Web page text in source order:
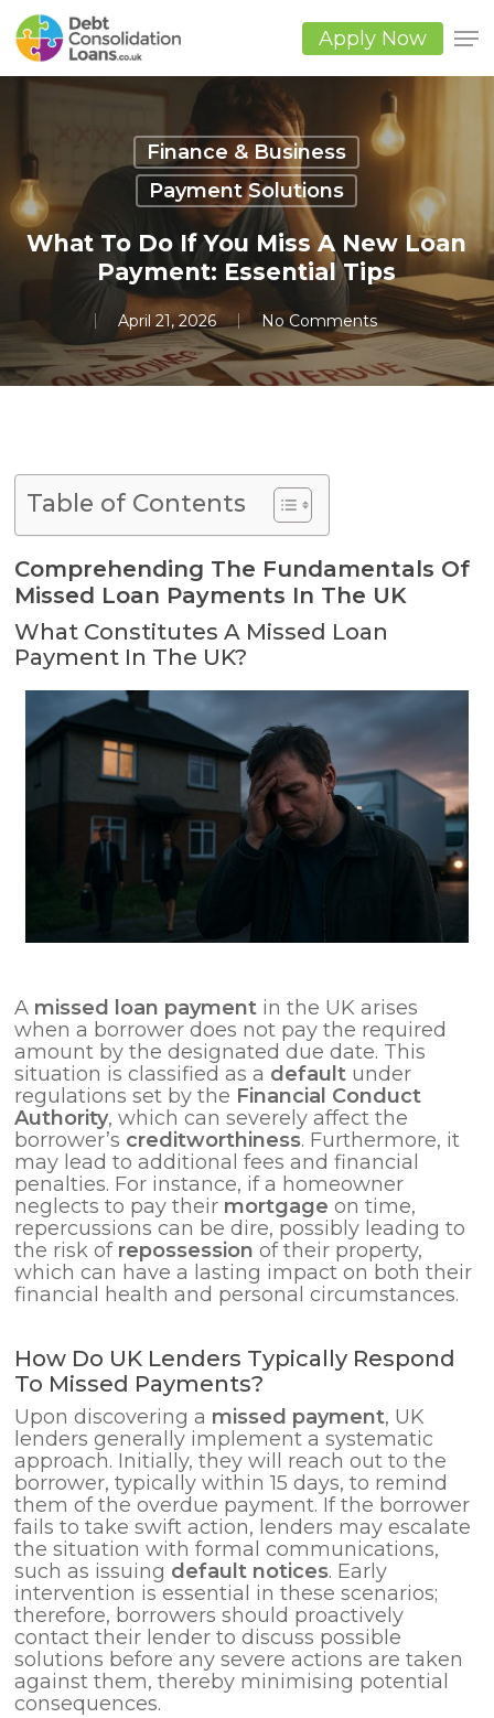
Skip
to
main
content
Apply Now
Finance & Business
Payment Solutions
What To Do If You Miss A New Loan
Payment: Essential Tips
April 21, 2026 No Comments
Table of Contents
Comprehending The Fundamentals Of
Missed Loan Payments In The UK
What Constitutes A Missed Loan
Payment In The UK?
A missed loan payment in the UK arises
when a borrower does not pay the required
amount by the designated due date. This
situation is classified as a default under
regulations set by the Financial Conduct
Authority, which can severely affect the
borrower’s creditworthiness. Furthermore, it
may lead to additional fees and financial
penalties. For instance, if a homeowner
neglects to pay their mortgage on time,
repercussions can be dire, possibly leading to
the risk of repossession of their property,
which can have a lasting impact on both their
financial health and personal circumstances.
How Do UK Lenders Typically Respond
To Missed Payments?
Upon discovering a missed payment, UK
lenders generally implement a systematic
approach. Initially, they will reach out to the
borrower, typically within 15 days, to remind
them of the overdue payment. If the borrower
fails to take swift action, lenders may escalate
the situation with formal communications,
such as issuing default notices. Early
intervention is essential in these scenarios;
therefore, borrowers should proactively
contact their lender to discuss possible
solutions before any severe actions are taken
against them, thereby minimising potential
consequences.